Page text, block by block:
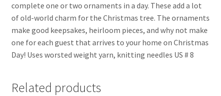
complete one or two ornaments in a day. These add a lot
of old-world charm for the Christmas tree. The ornaments
make good keepsakes, heirloom pieces, and why not make
one for each guest that arrives to your home on Christmas
Day! Uses worsted weight yarn, knitting needles US # 8
Related products